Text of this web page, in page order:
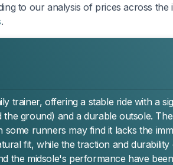
to our analysis of prices across the
.
trainer, offering a stable ride with a
ground) and a durable outsole.
runners may find it lacks the
fit, while the traction and durability
the midsole's performance have